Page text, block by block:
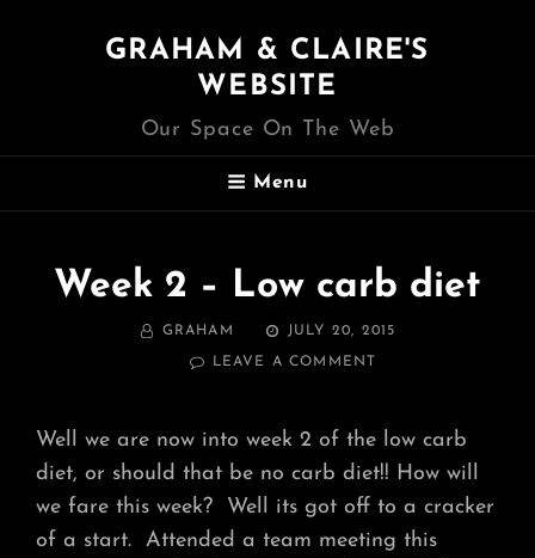
GRAHAM & CLAIRE'S
WEBSITE
Our Space On The Web
Menu
Week 2 – Low carb diet
BY GRAHAM
POSTED
ON
JULY 20, 2015
LEAVE A COMMENT
LOW
CARB
DIET
Well we are now into week 2 of the low carb
diet, or should that be no carb diet!! How will
we fare this week? Well its got off to a cracker
of a start. Attended a team meeting this